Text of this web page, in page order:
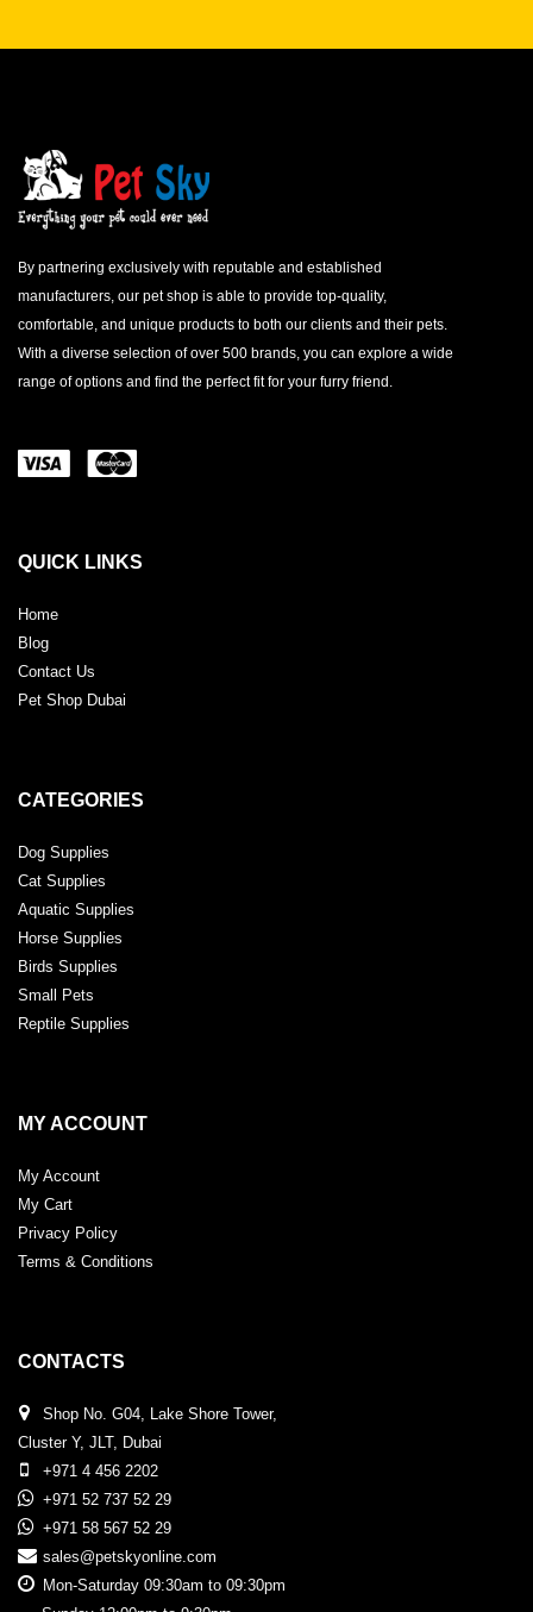
By partnering exclusively with reputable and established
manufacturers, our pet shop is able to provide top-quality,
comfortable, and unique products to both our clients and their pets.
With a diverse selection of over 500 brands, you can explore a wide
range of options and find the perfect fit for your furry friend.
QUICK LINKS
Home
Blog
Contact Us
Pet Shop Dubai
CATEGORIES
Dog Supplies
Cat Supplies
Aquatic Supplies
Horse Supplies
Birds Supplies
Small Pets
Reptile Supplies
MY ACCOUNT
My Account
My Cart
Privacy Policy
Terms & Conditions
CONTACTS
Shop No. G04, Lake Shore Tower,
Cluster Y, JLT, Dubai
+971 4 456 2202
+971 52 737 52 29
+971 58 567 52 29
sales@petskyonline.com
Mon-Saturday 09:30am to 09:30pm